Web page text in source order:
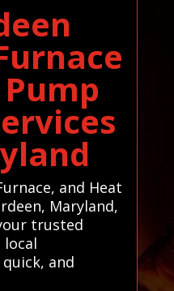
and Heat
Maryland,
trusted
and